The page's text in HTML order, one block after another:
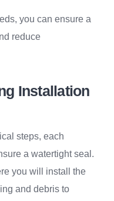
you can ensure a
reduce
Installation
steps, each
a watertight seal.
you will install the
and debris to